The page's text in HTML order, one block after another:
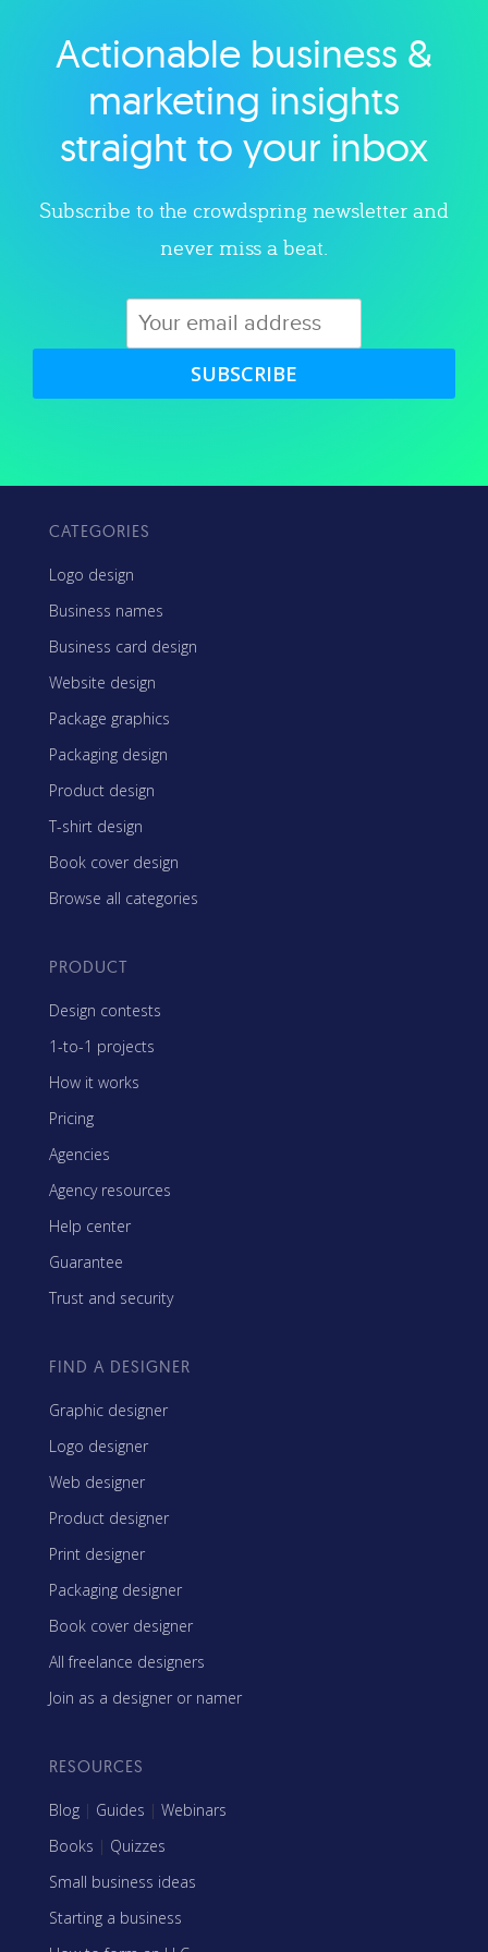
Explore category
Actionable business &
marketing insights
straight to your inbox
Subscribe to the crowdspring newsletter and
never miss a beat.
SUBSCRIBE
CATEGORIES
Logo design
Business names
Business card design
Website design
Package graphics
Packaging design
Product design
T-shirt design
Book cover design
Browse all categories
PRODUCT
Design contests
1-to-1 projects
How it works
Pricing
Agencies
Agency resources
Help center
Guarantee
Trust and security
FIND A DESIGNER
Graphic designer
Logo designer
Web designer
Product designer
Print designer
Packaging designer
Book cover designer
All freelance designers
Join as a designer or namer
RESOURCES
Blog | Guides | Webinars
Books | Quizzes
Small business ideas
Starting a business